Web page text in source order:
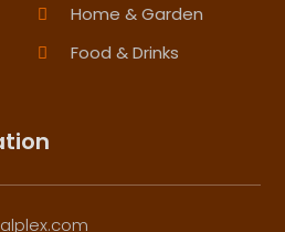
Home & Garden
Food & Drinks